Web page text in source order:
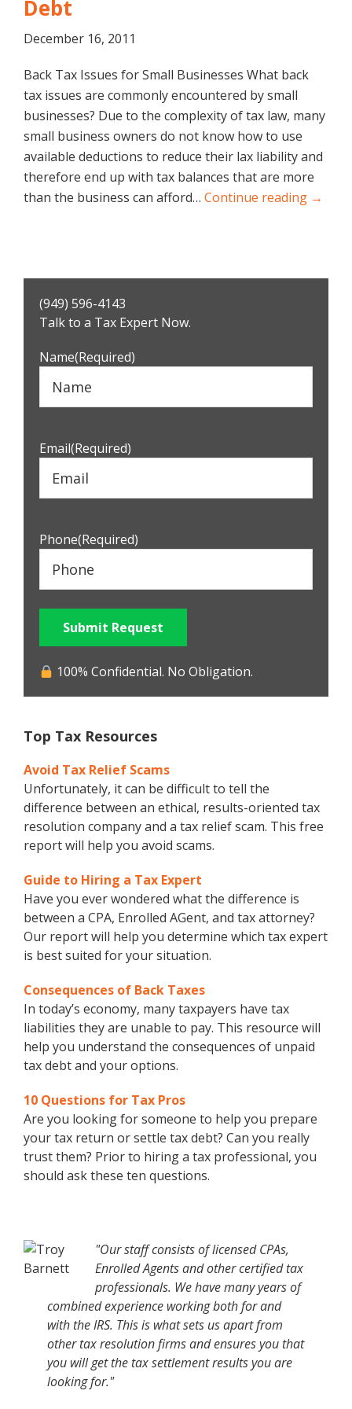
Debt
December 16, 2011
Back Tax Issues for Small Businesses What back
tax issues are commonly encountered by small
businesses? Due to the complexity of tax law, many
small business owners do not know how to use
available deductions to reduce their lax liability and
therefore end up with tax balances that are more
than the business can afford… Continue reading →
Sidebar
(949) 596-4143
Talk to a Tax Expert Now.
Name(Required)
Email(Required)
Phone(Required)
Submit Request
100% Confidential. No Obligation.
Top Tax Resources
Avoid Tax Relief Scams
Unfortunately, it can be difficult to tell the
difference between an ethical, results-oriented tax
resolution company and a tax relief scam. This free
report will help you avoid scams.
Guide to Hiring a Tax Expert
Have you ever wondered what the difference is
between a CPA, Enrolled AGent, and tax attorney?
Our report will help you determine which tax expert
is best suited for your situation.
Consequences of Back Taxes
In today’s economy, many taxpayers have tax
liabilities they are unable to pay. This resource will
help you understand the consequences of unpaid
tax debt and your options.
10 Questions for Tax Pros
Are you looking for someone to help you prepare
your tax return or settle tax debt? Can you really
trust them? Prior to hiring a tax professional, you
should ask these ten questions.
"Our staff consists of licensed CPAs,
Enrolled Agents and other certified tax
professionals. We have many years of
combined experience working both for and
with the IRS. This is what sets us apart from
other tax resolution firms and ensures you that
you will get the tax settlement results you are
looking for."